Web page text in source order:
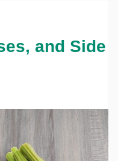
and Side